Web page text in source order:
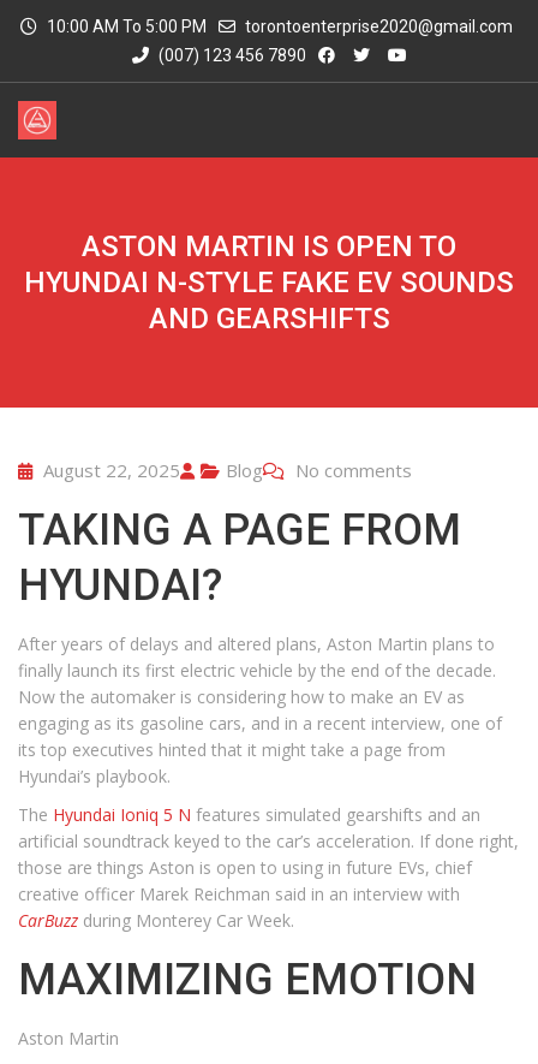
10:00 AM To 5:00 PM
torontoenterprise2020@gmail.com
(007) 123 456 7890
ASTON MARTIN IS OPEN TO
HYUNDAI N-STYLE FAKE EV SOUNDS
AND GEARSHIFTS
August 22, 2025 Blog No comments
TAKING A PAGE FROM
HYUNDAI?
After years of delays and altered plans, Aston Martin plans to
finally launch its first electric vehicle by the end of the decade.
Now the automaker is considering how to make an EV as
engaging as its gasoline cars, and in a recent interview, one of
its top executives hinted that it might take a page from
Hyundai’s playbook.
The Hyundai Ioniq 5 N features simulated gearshifts and an
artificial soundtrack keyed to the car’s acceleration. If done right,
those are things Aston is open to using in future EVs, chief
creative officer Marek Reichman said in an interview with
CarBuzz during Monterey Car Week.
MAXIMIZING EMOTION
Aston Martin